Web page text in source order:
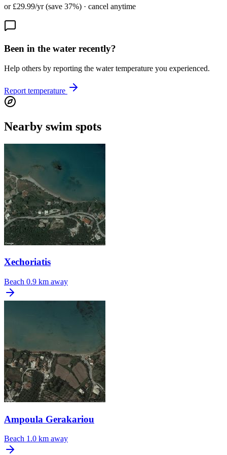
or £29.99/yr (save 37%) · cancel anytime
Been in the water recently?
Help others by reporting the water temperature you experienced.
Report temperature
Nearby swim spots
Xechoriatis
Beach 0.9 km away
Ampoula Gerakariou
Beach 1.0 km away